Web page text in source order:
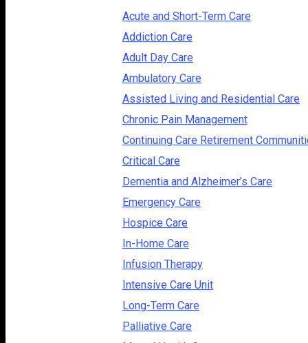
Acute and Short-Term Care
Addiction Care
Adult Day Care
Ambulatory Care
Assisted Living and Residential Care
Chronic Pain Management
Continuing Care Retirement
Critical Care
Dementia and Alzheimer’s Care
Emergency Care
Hospice Care
In-Home Care
Infusion Therapy
Intensive Care Unit
Long-Term Care
Palliative Care